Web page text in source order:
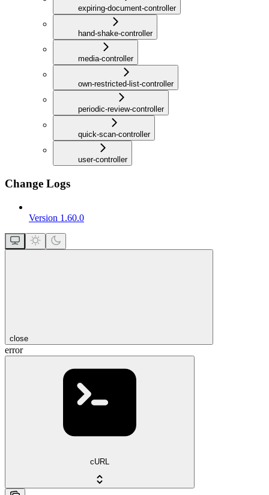
expiring-document-controller
hand-shake-controller
media-controller
own-restricted-list-controller
periodic-review-controller
quick-scan-controller
user-controller
Change Logs
Version 1.60.0
close
error
cURL